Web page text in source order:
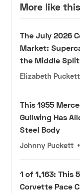
More like this
The July 2026
Market:
the Middle
Elizabeth Puckett
This 1955
Gullwing Has
Steel Body
Johnny Puckett •
1 of 1,163: This
Corvette Pace